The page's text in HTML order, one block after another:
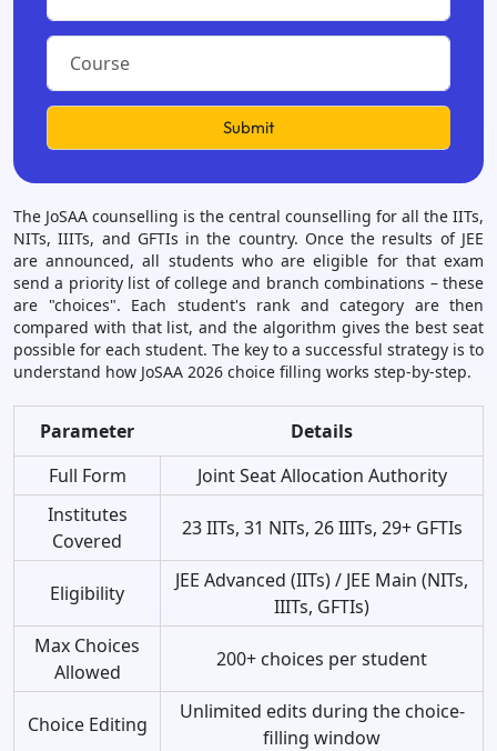
Submit
The JoSAA counselling is the central counselling for all the IITs,
NITs, IIITs, and GFTIs in the country. Once the results of JEE
are announced, all students who are eligible for that exam
send a priority list of college and branch combinations – these
are "choices". Each student's rank and category are then
compared with that list, and the algorithm gives the best seat
possible for each student. The key to a successful strategy is to
understand how JoSAA 2026 choice filling works step-by-step.
Parameter
Details
Full Form
Joint Seat Allocation Authority
Institutes
Covered
23 IITs, 31 NITs, 26 IIITs, 29+ GFTIs
Eligibility
JEE Advanced (IITs) / JEE Main (NITs,
IIITs, GFTIs)
Max Choices
Allowed
200+ choices per student
Choice Editing
Unlimited edits during the choice-
filling window